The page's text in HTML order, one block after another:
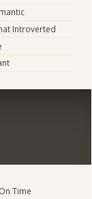
Introverted
Time